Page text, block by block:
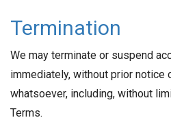
Termination
We may terminate or suspend
immediately, without prior notice
whatsoever, including, without
Terms.